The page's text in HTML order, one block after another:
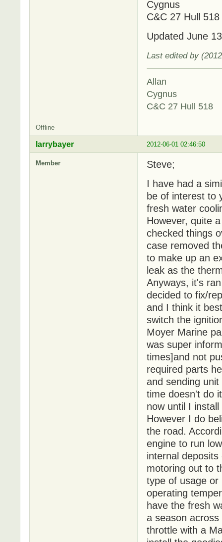
Cygnus
C&C 27 Hull 518
Updated June
Last edited by
Allan
Cygnus
C&C 27 Hull 518
Offline
2012-06-01 02:46:50
larrybayer
Member
Steve;
I have had a
be of interest to
fresh water
However, quite
checked things
case removed
to make up an
leak as the
Anyways, it's
decided to fix/
and I think it
switch the
Moyer Marine
was super
times]and not
required parts
and sending
time doesn't do
now until I
However I do
the road.
engine to run
internal
motoring out to
type of usage or
operating
have the fresh
a season
throttle with a